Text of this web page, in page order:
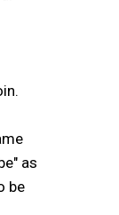
as
be